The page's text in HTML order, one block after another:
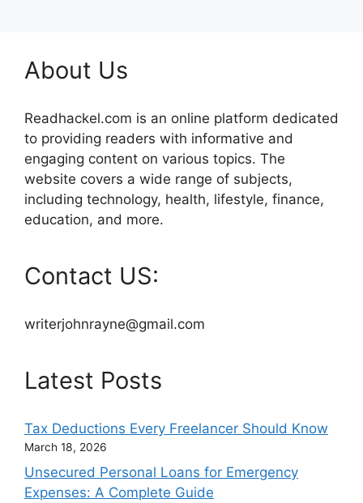
About Us
Readhackel.com is an online platform dedicated
to providing readers with informative and
engaging content on various topics. The
website covers a wide range of subjects,
including technology, health, lifestyle, finance,
education, and more.
Contact US:
writerjohnrayne@gmail.com
Latest Posts
Tax Deductions Every Freelancer Should Know
March 18, 2026
Unsecured Personal Loans for Emergency
Expenses: A Complete Guide